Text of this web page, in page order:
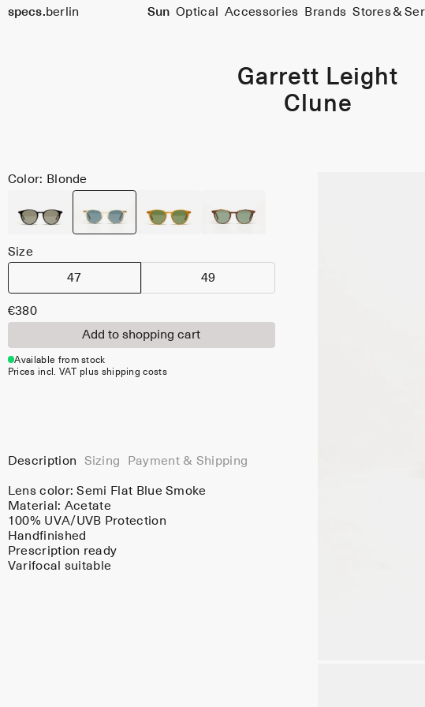
specs. berlin Sun Optical Accessories Brands Stores &
Garrett Leight
Clune
Color: Blonde
Size
47 49
€380
Add to shopping cart
Available from stock
Prices incl. VAT plus shipping costs
Description Sizing Payment & Shipping
Lens color:Semi Flat Blue Smoke
Material: Acetate
100% UVA/UVB Protection
Handfinished
Prescription ready
Varifocal suitable